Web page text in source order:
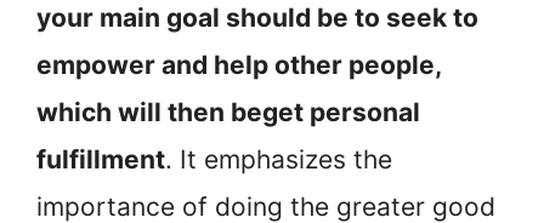
your main goal should be to seek to
empower and help other people,
which will then beget personal
fulfillment. It emphasizes the
importance of doing the greater good